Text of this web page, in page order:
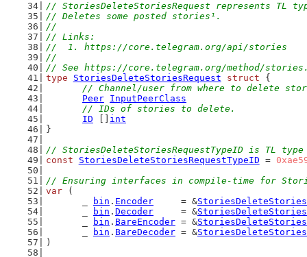
// StoriesDeleteStoriesRequest represents TL
// Deletes some posted stories¹.
//
// Links:
//  1. https://core.telegram.org/api/stories
//
// See https://core.telegram.org/method/
type
StoriesDeleteStoriesRequest struct {
// Channel/user from where to delete
Peer InputPeerClass
// IDs of stories to delete.
ID
int
}
// StoriesDeleteStoriesRequestTypeID is TL
const
StoriesDeleteStoriesRequestTypeID =
// Ensuring interfaces in compile-time for
var (
bin . Encoder
     = &
bin . Decoder
     = &
bin . BareEncoder = &
bin . BareDecoder = &
)